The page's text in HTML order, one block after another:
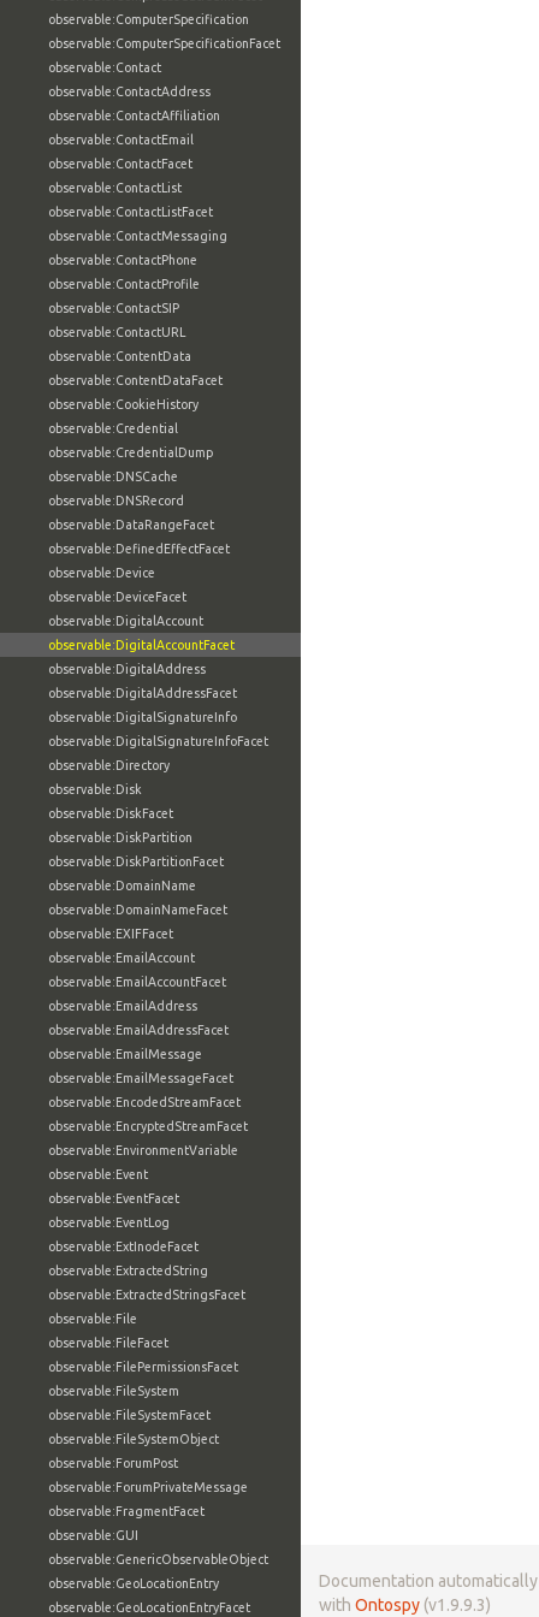
observable:ComputerSpecification
observable:ComputerSpecificationFacet
observable:Contact
observable:ContactAddress
observable:ContactAffiliation
observable:ContactEmail
observable:ContactFacet
observable:ContactList
observable:ContactListFacet
observable:ContactMessaging
observable:ContactPhone
observable:ContactProfile
observable:ContactSIP
observable:ContactURL
observable:ContentData
observable:ContentDataFacet
observable:CookieHistory
observable:Credential
observable:CredentialDump
observable:DNSCache
observable:DNSRecord
observable:DataRangeFacet
observable:DefinedEffectFacet
observable:Device
observable:DeviceFacet
observable:DigitalAccount
observable:DigitalAccountFacet
observable:DigitalAddress
observable:DigitalAddressFacet
observable:DigitalSignatureInfo
observable:DigitalSignatureInfoFacet
observable:Directory
observable:Disk
observable:DiskFacet
observable:DiskPartition
observable:DiskPartitionFacet
observable:DomainName
observable:DomainNameFacet
observable:EXIFFacet
observable:EmailAccount
observable:EmailAccountFacet
observable:EmailAddress
observable:EmailAddressFacet
observable:EmailMessage
observable:EmailMessageFacet
observable:EncodedStreamFacet
observable:EncryptedStreamFacet
observable:EnvironmentVariable
observable:Event
observable:EventFacet
observable:EventLog
observable:ExtInodeFacet
observable:ExtractedString
observable:ExtractedStringsFacet
observable:File
observable:FileFacet
observable:FilePermissionsFacet
observable:FileSystem
observable:FileSystemFacet
observable:FileSystemObject
observable:ForumPost
observable:ForumPrivateMessage
observable:FragmentFacet
observable:GUI
observable:GenericObservableObject
observable:GeoLocationEntry
observable:GeoLocationEntryFacet
Documentation
with Ontospy (v1.9.9.3)